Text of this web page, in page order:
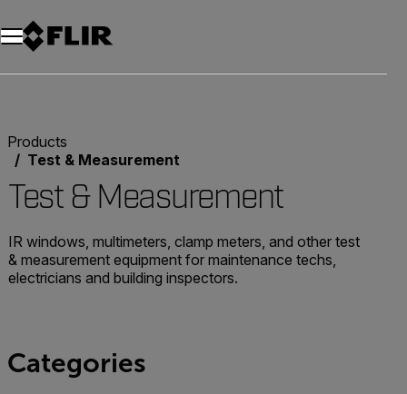
Unread messages
Model
Remove
Items
Item
Add to cart
Added to cart
Products
Test & Measurement
Test & Measurement
IR windows, multimeters, clamp meters, and other test
& measurement equipment for maintenance techs,
electricians and building inspectors.
Categories